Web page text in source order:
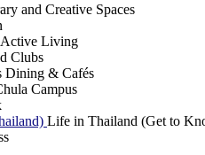
and Creative Spaces
Living
Clubs
Dining & Cafés
Campus
Life in Thailand (Get to